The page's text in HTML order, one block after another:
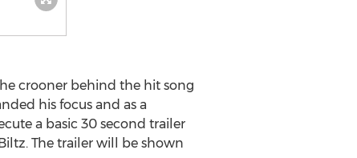
crooner behind the hit song
his focus and as a
a basic 30 second trailer
The trailer will be shown